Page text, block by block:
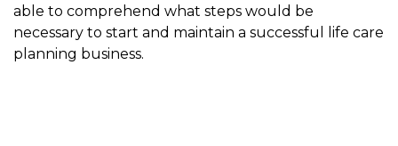
able to comprehend what steps would be
necessary to start and maintain a successful life care
planning business.